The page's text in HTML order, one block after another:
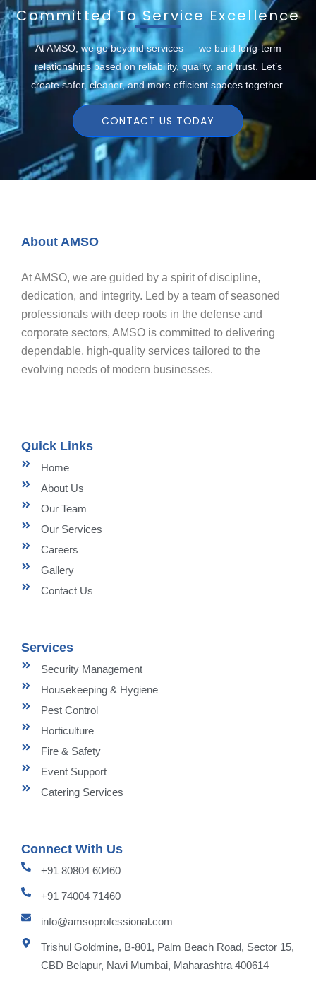
Committed To Service Excellence
At AMSO, we go beyond services — we build long-term
relationships based on reliability, quality, and trust. Let’s
create safer, cleaner, and more efficient spaces together.
CONTACT US TODAY
About AMSO
At AMSO, we are guided by a spirit of discipline,
dedication, and integrity. Led by a team of seasoned
professionals with deep roots in the defense and
corporate sectors, AMSO is committed to delivering
dependable, high-quality services tailored to the
evolving needs of modern businesses.
Quick Links
Home
About Us
Our Team
Our Services
Careers
Gallery
Contact Us
Services
Security Management
Housekeeping & Hygiene
Pest Control
Horticulture
Fire & Safety
Event Support
Catering Services
Connect With Us
+91 80804 60460
+91 74004 71460
info@amsoprofessional.com
Trishul Goldmine, B-801, Palm Beach Road, Sector 15,
CBD Belapur, Navi Mumbai, Maharashtra 400614